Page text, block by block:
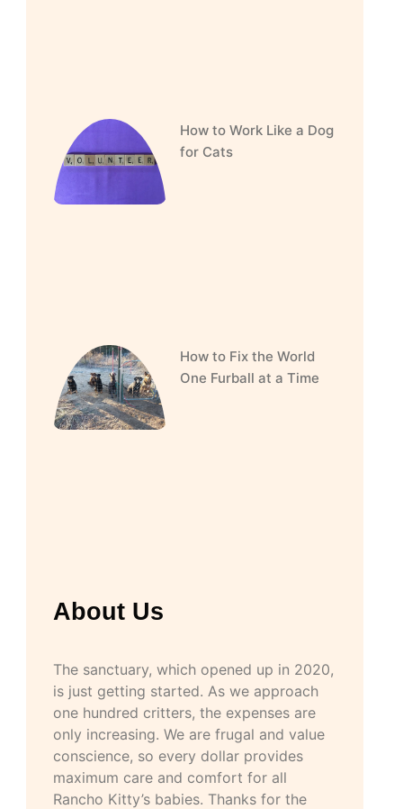
How to Work Like a Dog
for Cats
How to Fix the World
One Furball at a Time
About Us
The sanctuary, which opened up in 2020,
is just getting started. As we approach
one hundred critters, the expenses are
only increasing. We are frugal and value
conscience, so every dollar provides
maximum care and comfort for all
Rancho Kitty’s babies. Thanks for the